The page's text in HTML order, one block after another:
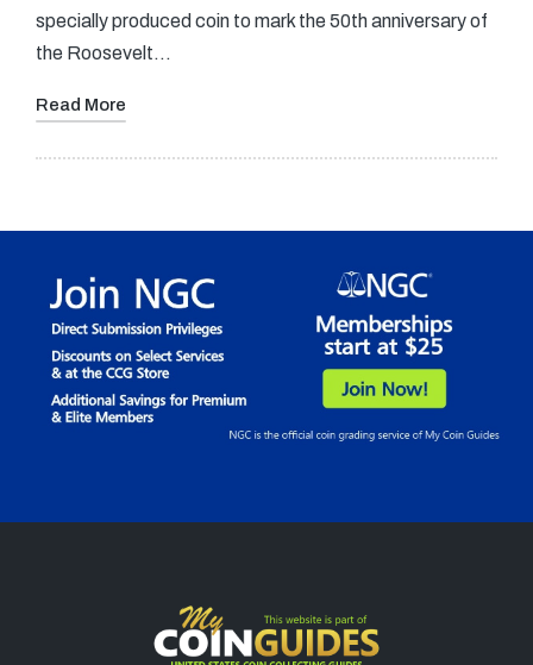
specially produced coin to mark the 50th anniversary of
the Roosevelt…
Read More